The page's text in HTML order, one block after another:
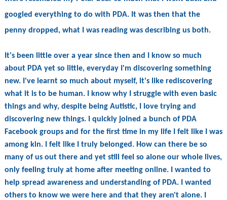
googled everything to do with PDA. It was then that the
penny dropped, what I was reading was describing us both.
It's been little over a year since then and I know so much
about PDA yet so little, everyday I'm discovering something
new. I've learnt so much about myself, it's like rediscovering
what it is to be human. I know why I struggle with even basic
things and why, despite being Autistic, I love trying and
discovering new things. I quickly joined a bunch of PDA
Facebook groups and for the first time in my life I felt like I was
among kin. I felt like I truly belonged. How can there be so
many of us out there and yet still feel so alone our whole lives,
only feeling truly at home after meeting online. I wanted to
help spread awareness and understanding of PDA. I wanted
others to know we were here and that they aren't alone. I